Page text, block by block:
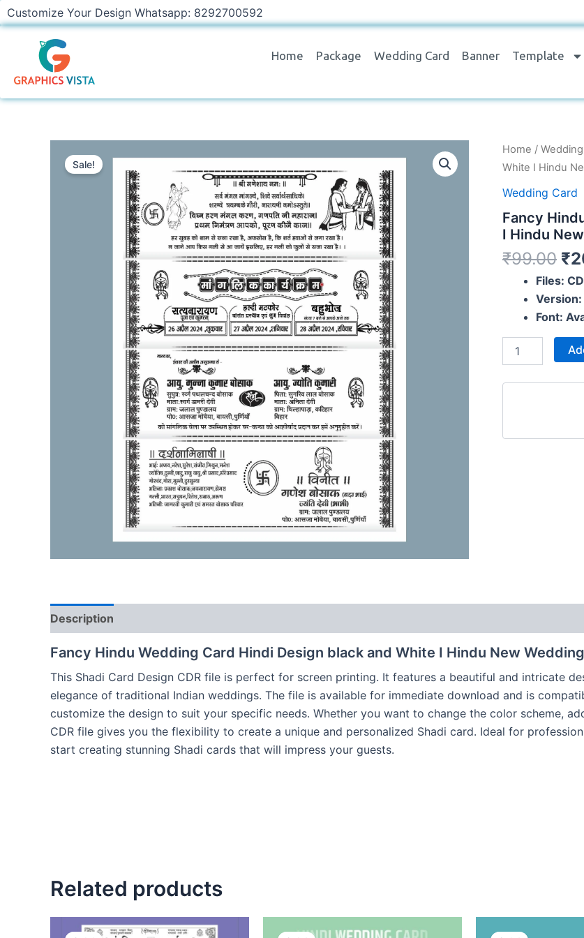
Skip
to
content
Customize Your Design Whatsapp: 8292700592
Home Package Wedding Card Banner Template
Sale!
Home /
White I Hindu
Wedding Card
Fancy
I Hindu
₹99.00 ₹
Files:
Version:
Font:
Fancy
Wedding
Card
Design
black
White
Hindu
Wedding
Matter
2024
Description
Fancy Hindu Wedding Card Hindi Design black and White I Hindu New
This Shadi Card Design CDR file is perfect for screen printing. It features a beautiful and intricate
elegance of traditional Indian weddings. The file is available for immediate download and is
customize the design to suit your specific needs. Whether you want to change the color scheme,
CDR file gives you the flexibility to create a unique and personalized Shadi card. Ideal for
start creating stunning Shadi cards that will impress your guests.
Related products